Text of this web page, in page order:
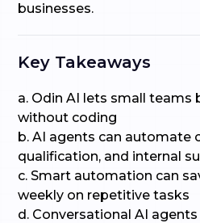
businesses.
Key Takeaways
a. Odin AI lets small teams
without coding
b. AI agents can automate
qualification, and internal
c. Smart automation can
weekly on repetitive tasks
d. Conversational AI